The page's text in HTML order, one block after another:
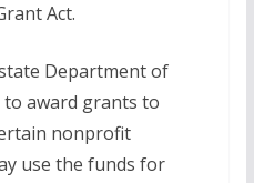
Act.
Department of
to award grants to
nonprofit
use the funds for